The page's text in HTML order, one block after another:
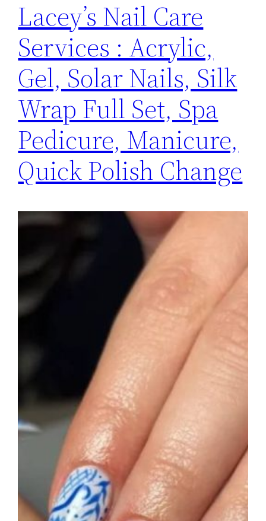
Lacey’s Nail Care
Services : Acrylic,
Gel, Solar Nails, Silk
Wrap Full Set, Spa
Pedicure, Manicure,
Quick Polish Change